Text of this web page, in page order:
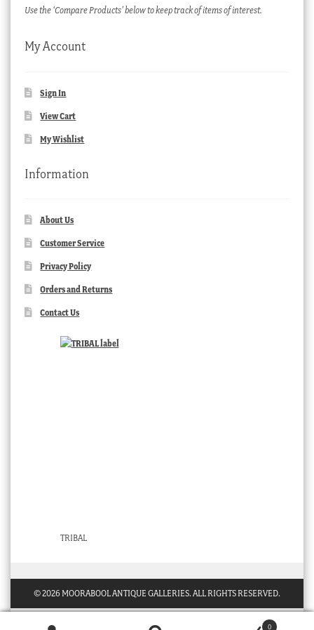
Use the ‘Compare Products’ below to keep track of items of interest.
My Account
Sign In
View Cart
My Wishlist
Information
About Us
Customer Service
Privacy Policy
Orders and Returns
Contact Us
TRIBAL
© 2026 MOORABOOL ANTIQUE GALLERIES. ALL RIGHTS RESERVED.
0